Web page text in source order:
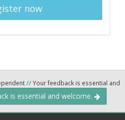
now
//Your feedback is essential and
is essential and welcome.